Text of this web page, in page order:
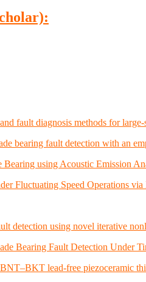
fault diagnosis methods for
bearing fault detection with an
using Acoustic Emission
Fluctuating Speed Operations
detection using novel iterative
Bearing Fault Detection Under
lead-free piezoceramic